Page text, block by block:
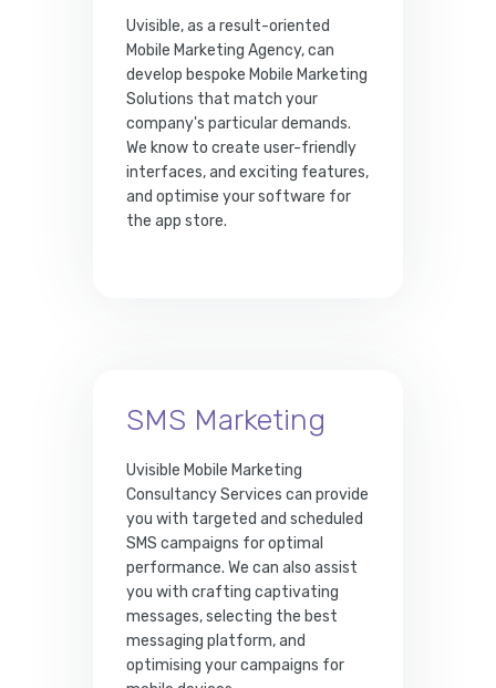
Uvisible, as a result-oriented
Mobile Marketing Agency, can
develop bespoke Mobile Marketing
Solutions that match your
company's particular demands.
We know to create user-friendly
interfaces, and exciting features,
and optimise your software for
the app store.
SMS Marketing
Uvisible Mobile Marketing
Consultancy Services can provide
you with targeted and scheduled
SMS campaigns for optimal
performance. We can also assist
you with crafting captivating
messages, selecting the best
messaging platform, and
optimising your campaigns for